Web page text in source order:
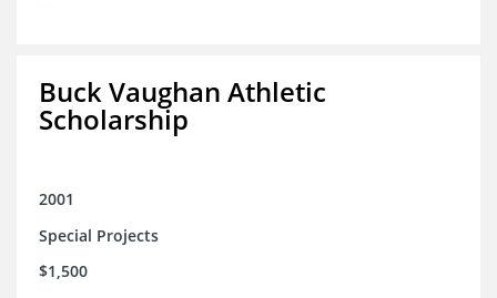
Buck Vaughan Athletic
Scholarship
2001
Special Projects
$1,500